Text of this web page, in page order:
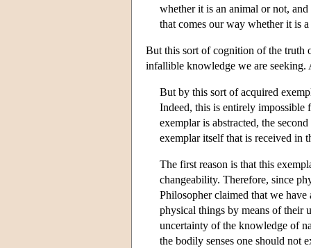
whether it is an animal or not,
that comes our way whether it is
But this sort of cognition of the truth
infallible knowledge we are seeking.
But by this sort of acquired
Indeed, this is entirely
exemplar is abstracted, the
exemplar itself that is received in
The first reason is that this
changeability. Therefore, since
Philosopher claimed that we
physical things by means of their
uncertainty of the knowledge of
the bodily senses one should not